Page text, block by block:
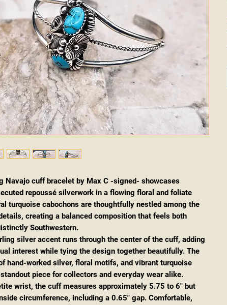
Navajo cuff bracelet by Max C -signed- showcases
repoussé silverwork in a flowing floral and foliate
turquoise cabochons are thoughtfully nestled among the
creating a balanced composition that feels both
Southwestern.
silver accent runs through the center of the cuff, adding
interest while tying the design together beautifully. The
hand-worked silver, floral motifs, and vibrant turquoise
piece for collectors and everyday wear alike.
wrist, the cuff measures approximately 5.75 to 6" but
circumference, including a 0.65" gap. Comfortable,